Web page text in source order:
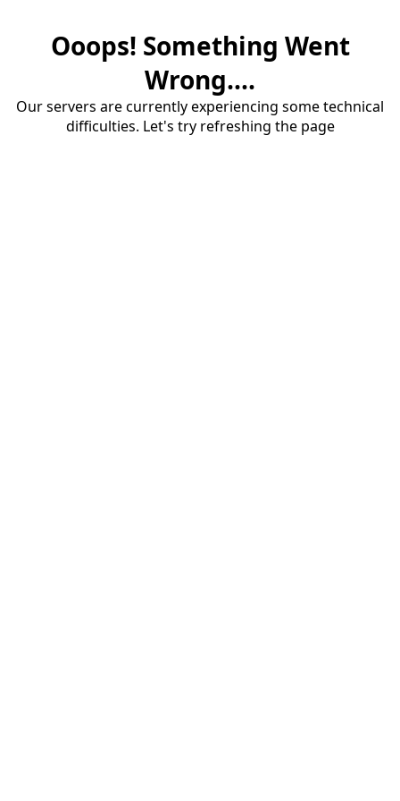
Ooops! Something Went
Wrong....
Our servers are currently experiencing some technical
difficulties. Let's try refreshing the page